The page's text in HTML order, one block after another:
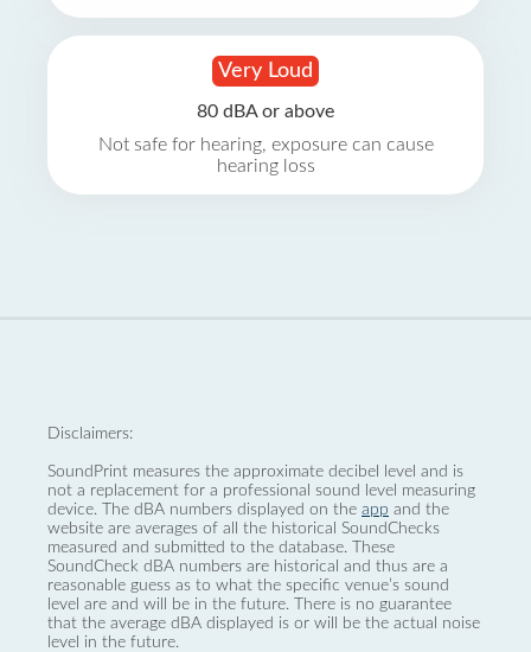
Very Loud
80 dBA or above
Not safe for hearing, exposure can cause
hearing loss
Disclaimers:
SoundPrint measures the approximate decibel level and is
not a replacement for a professional sound level measuring
device. The dBA numbers displayed on the app and the
website are averages of all the historical SoundChecks
measured and submitted to the database. These
SoundCheck dBA numbers are historical and thus are a
reasonable guess as to what the specific venue’s sound
level are and will be in the future. There is no guarantee
that the average dBA displayed is or will be the actual noise
level in the future.